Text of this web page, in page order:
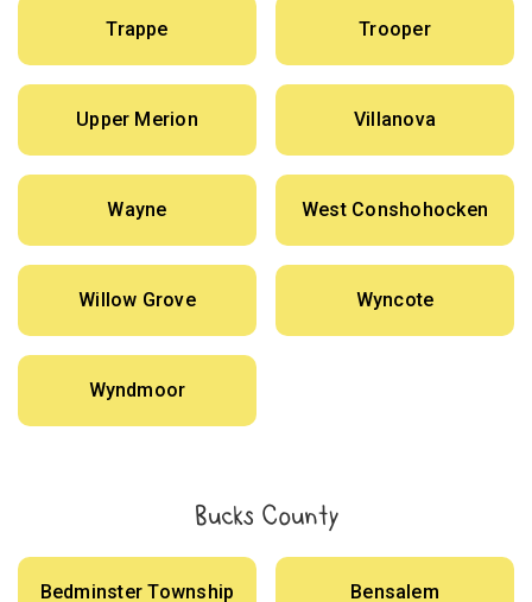
Trappe Trooper
Upper Merion Villanova
Wayne West Conshohocken
Willow Grove Wyncote
Wyndmoor
Bucks County
Bedminster Township Bensalem